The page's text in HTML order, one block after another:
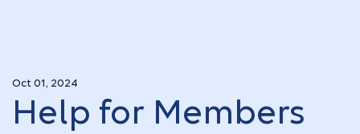
Oct 01, 2024
Help for Members